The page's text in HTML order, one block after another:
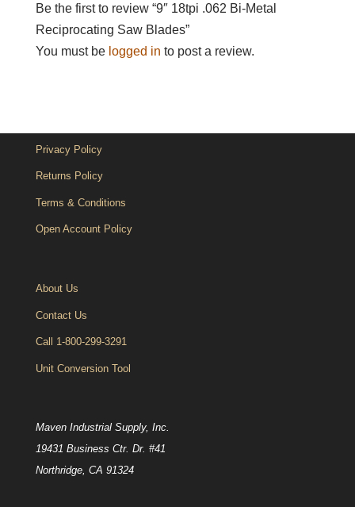
Be the first to review “9″ 18tpi .062 Bi-Metal
Reciprocating Saw Blades”
You must be logged in to post a review.
Privacy Policy
Returns Policy
Terms & Conditions
Open Account Policy
About Us
Contact Us
Call 1-800-299-3291
Unit Conversion Tool
Maven Industrial Supply, Inc.
19431 Business Ctr. Dr. #41
Northridge, CA 91324